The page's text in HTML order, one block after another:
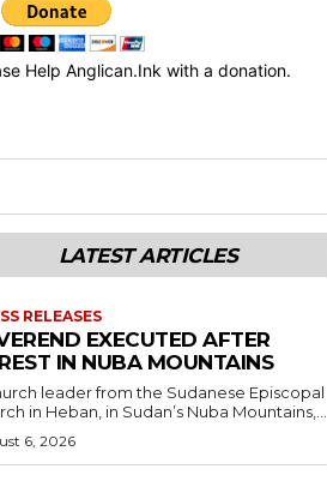
Help Anglican.Ink with a donation.
LATEST ARTICLES
RELEASES
EXECUTED AFTER
IN NUBA MOUNTAINS
leader from the Sudanese Episcopal
in Heban, in Sudan’s Nuba Mountains,...
6, 2026